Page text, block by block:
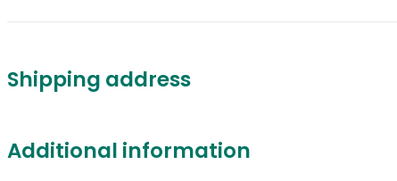
Shipping address
Additional information